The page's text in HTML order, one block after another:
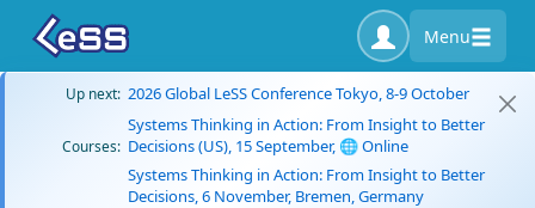
Menu
Up next: 2026 Global LeSS Conference Tokyo, 8-9 October
Courses:
Systems Thinking in Action: From Insight to Better
Decisions (US), 15 September, 🌐 Online
Systems Thinking in Action: From Insight to Better
Decisions, 6 November, Bremen, Germany